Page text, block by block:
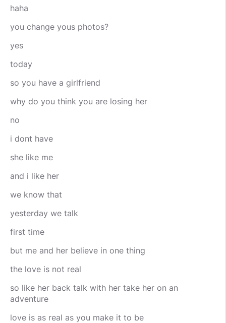
haha
you change yous photos?
yes
today
so you have a girlfriend
why do you think you are losing her
no
i dont have
she like me
and i like her
we know that
yesterday we talk
first time
but me and her believe in one thing
the love is not real
so like her back talk with her take her on an
adventure
love is as real as you make it to be